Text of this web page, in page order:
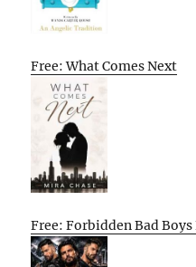
Free: What Comes Next
Free: Forbidden Bad Boys